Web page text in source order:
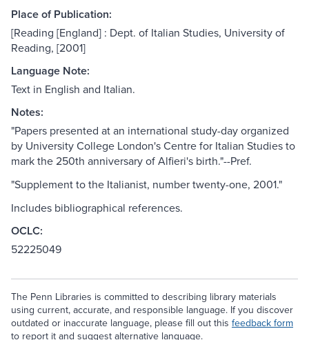
Place of Publication:
[Reading [England] : Dept. of Italian Studies, University of
Reading, [2001]
Language Note:
Text in English and Italian.
Notes:
"Papers presented at an international study-day organized
by University College London's Centre for Italian Studies to
mark the 250th anniversary of Alfieri's birth."--Pref.
"Supplement to the Italianist, number twenty-one, 2001."
Includes bibliographical references.
OCLC:
52225049
The Penn Libraries is committed to describing library materials
using current, accurate, and responsible language. If you discover
outdated or inaccurate language, please fill out this feedback form
to report it and suggest alternative language.